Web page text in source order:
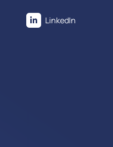
LinkedIn